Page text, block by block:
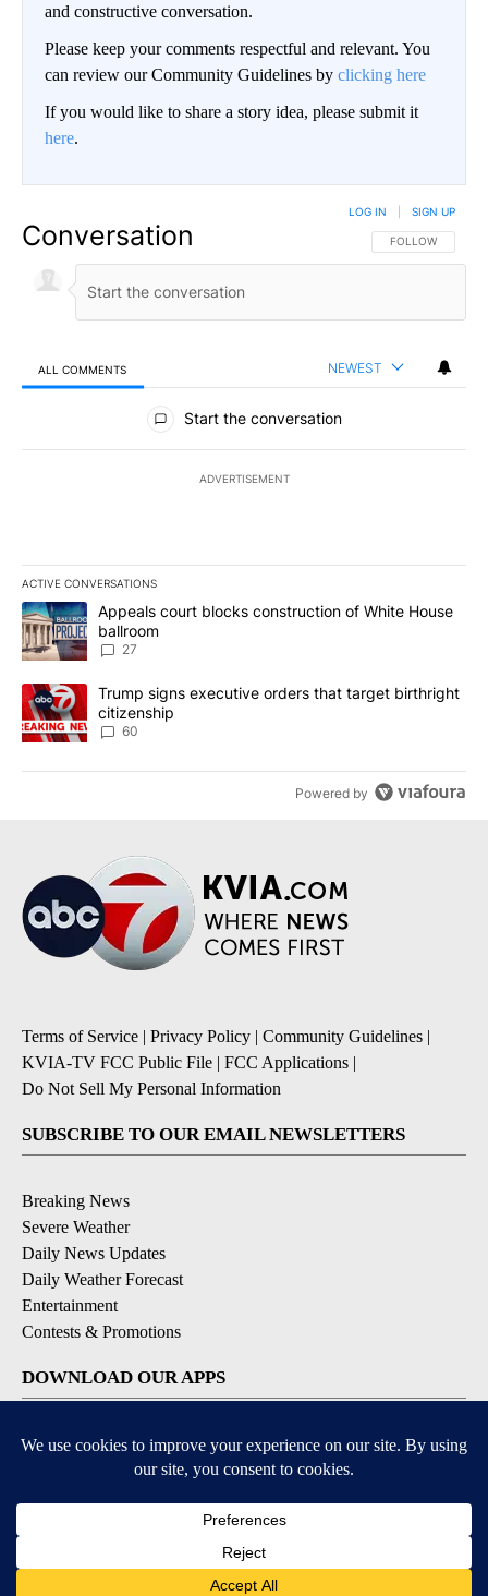
and constructive conversation.
Please keep your comments respectful and relevant. You
can review our Community Guidelines by clicking here
If you would like to share a story idea, please submit it
here.
Conversation FOLLOW THIS
FOLLOW
LOG IN SIGN UP
ALL COMMENTS NEWEST
All Comments
Start the conversation
ADVERTISEMENT
ACTIVE CONVERSATIONS
The following is a list of the most commented articles in the last
A trending article titled "Appeals court blocks construction of
Appeals court blocks construction of White House
ballroom
27
A trending article titled "Trump signs executive orders that
Trump signs executive orders that target birthright
citizenship
60
Powered by
Terms of Service | Privacy Policy | Community Guidelines |
KVIA-TV FCC Public File | FCC Applications |
Do Not Sell My Personal Information
SUBSCRIBE TO OUR EMAIL NEWSLETTERS
Breaking News
Severe Weather
Daily News Updates
Daily Weather Forecast
Entertainment
Contests & Promotions
DOWNLOAD OUR APPS
Available for iOS and Android